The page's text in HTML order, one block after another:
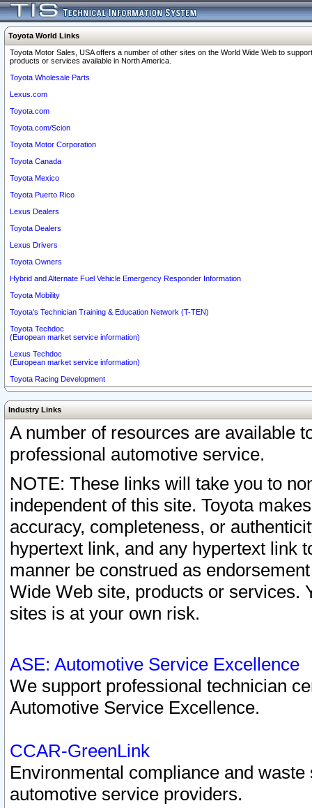
Toyota World Links
Toyota Motor Sales, USA offers a number of other sites on the World Wide Web to
products or services available in North America.
Toyota Wholesale Parts
Lexus.com
Toyota.com
Toyota.com/Scion
Toyota Motor Corporation
Toyota Canada
Toyota Mexico
Toyota Puerto Rico
Lexus Dealers
Toyota Dealers
Lexus Drivers
Toyota Owners
Hybrid and Alternate Fuel Vehicle Emergency Responder Information
Toyota Mobility
Toyota's Technician Training & Education Network (T-TEN)
Toyota Techdoc
(European market service information)
Lexus Techdoc
(European market service information)
Toyota Racing Development
Industry Links
A number of resources are available
professional automotive service.
NOTE: These links will take you to
independent of this site. Toyota
accuracy, completeness, or
hypertext link, and any hypertext link
manner be construed as
Wide Web site, products or services.
sites is at your own risk.
ASE: Automotive Service Excellence
We support professional technician
Automotive Service Excellence.
CCAR-GreenLink
Environmental compliance and
automotive service providers.